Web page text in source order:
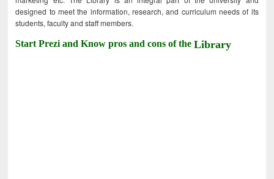
designed to meet the information, research, and curriculum needs of its
students, faculty and staff members.
Start Prezi and Know pros and cons of theLibrary